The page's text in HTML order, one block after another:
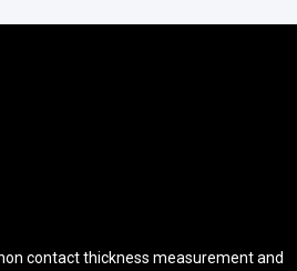
contact thickness measurement and